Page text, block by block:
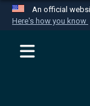
An official
Here's how you know
Official